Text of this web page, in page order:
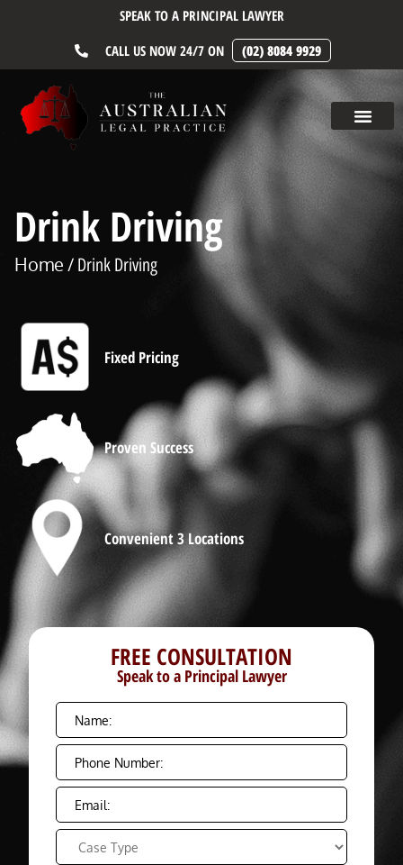
SPEAK TO A PRINCIPAL LAWYER
CALL US NOW 24/7 ON
(02) 8084 9929
Drink Driving
Home / Drink Driving
Fixed Pricing
Proven Success
Convenient 3 Locations
FREE CONSULTATION
Speak to a Principal Lawyer